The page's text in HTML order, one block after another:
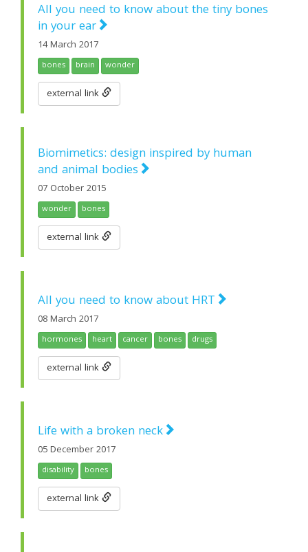
All you need to know about the tiny bones
in your ear
14 March 2017
bones brain wonder
external link
Biomimetics: design inspired by human
and animal bodies
07 October 2015
wonder bones
external link
All you need to know about HRT
08 March 2017
hormones heart cancer bones drugs
external link
Life with a broken neck
05 December 2017
disability bones
external link